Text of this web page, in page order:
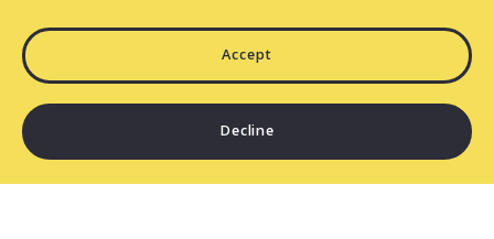
+ = ?
SEND
Accept
Decline
New York
12546
US
518-789-6185
dutchesscountry@gmail.com
Listings
About Us
Sign up for newsletter
Consumer Protection & Privacy
DMCA Compliance
Standard Operating Procedure